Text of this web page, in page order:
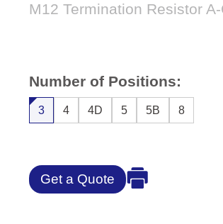
M12 Termination Resistor
Number of Positions:
3 4 4D 5 5B 8
Get a Quote